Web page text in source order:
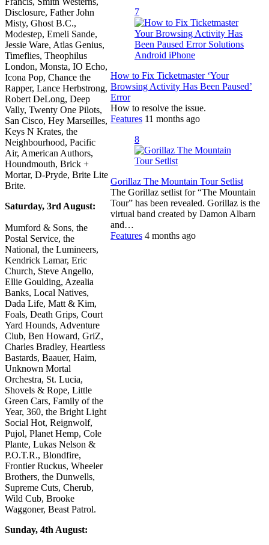
Disclosure, Father John
Misty, Ghost B.C.,
Modestep, Emeli Sande,
Jessie Ware, Atlas Genius,
Timeflies, Theophilus
London, Monsta, IO Echo,
Icona Pop, Chance the
Rapper, Lance Herbstrong,
Robert DeLong, Deep
Vally, Twenty One Pilots,
San Cisco, Hey Marseilles,
Keys N Krates, the
Neighbourhood, Pacific
Air, American Authors,
Houndmouth, Brick +
Mortar, D-Pryde, Brite Lite
Brite.
Saturday, 3rd August:
Mumford & Sons, the
Postal Service, the
National, the Lumineers,
Kendrick Lamar, Eric
Church, Steve Angello,
Ellie Goulding, Azealia
Banks, Local Natives,
Dada Life, Matt & Kim,
Foals, Death Grips, Court
Yard Hounds, Adventure
Club, Ben Howard, GriZ,
Charles Bradley, Heartless
Bastards, Baauer, Haim,
Unknown Mortal
Orchestra, St. Lucia,
Shovels & Rope, Little
Green Cars, Family of the
Year, 360, the Bright Light
Social Hot, Reignwolf,
Pujol, Planet Hemp, Cole
Plante, Lukas Nelson &
P.O.T.R., Blondfire,
Frontier Ruckus, Wheeler
Brothers, the Dunwells,
Supreme Cuts, Cherub,
Wild Cub, Brooke
Waggoner, Beast Patrol.
Sunday, 4th August:
7
How to Fix Ticketmaster ‘Your
Browsing Activity Has Been Paused’
Error
How to resolve the issue.
Features 11 months ago
8
Gorillaz The Mountain Tour Setlist
The Gorillaz setlist for “The Mountain
Tour” has been revealed. Gorillaz is the
virtual band created by Damon Albarn
and…
Features 4 months ago